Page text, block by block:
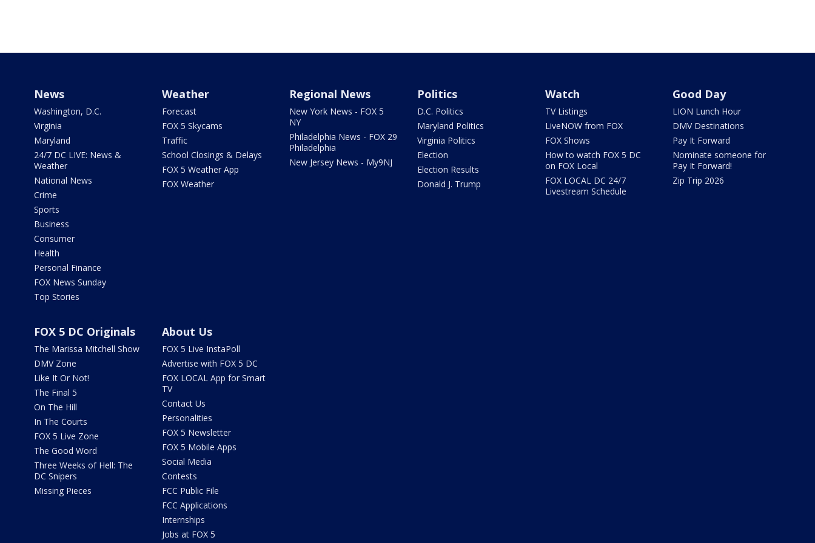
News
Washington, D.C.
Virginia
Maryland
24/7 DC LIVE: News &
Weather
National News
Crime
Sports
Business
Consumer
Health
Personal Finance
FOX News Sunday
Top Stories
Weather
Forecast
FOX 5 Skycams
Traffic
School Closings & Delays
FOX 5 Weather App
FOX Weather
Regional News
New York News - FOX 5
NY
Philadelphia News - FOX 29
Philadelphia
New Jersey News - My9NJ
Politics
D.C. Politics
Maryland Politics
Virginia Politics
Election
Election Results
Donald J. Trump
Watch
TV Listings
LiveNOW from FOX
FOX Shows
How to watch FOX 5 DC
on FOX Local
FOX LOCAL DC 24/7
Livestream Schedule
Good Day
LION Lunch Hour
DMV Destinations
Pay It Forward
Nominate someone for
Pay It Forward!
Zip Trip 2026
FOX 5 DC Originals
The Marissa Mitchell Show
DMV Zone
Like It Or Not!
The Final 5
On The Hill
In The Courts
FOX 5 Live Zone
The Good Word
Three Weeks of Hell: The
DC Snipers
Missing Pieces
About Us
FOX 5 Live InstaPoll
Advertise with FOX 5 DC
FOX LOCAL App for Smart
TV
Contact Us
Personalities
FOX 5 Newsletter
FOX 5 Mobile Apps
Social Media
Contests
FCC Public File
FCC Applications
Internships
Jobs at FOX 5